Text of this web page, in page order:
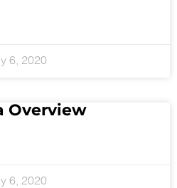
6, 2020
Overview
6, 2020